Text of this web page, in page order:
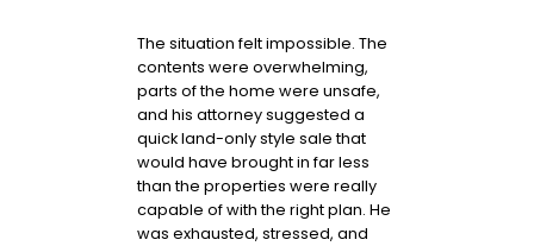
The situation felt impossible. The
contents were overwhelming,
parts of the home were unsafe,
and his attorney suggested a
quick land-only style sale that
would have brought in far less
than the properties were really
capable of with the right plan. He
was exhausted, stressed, and